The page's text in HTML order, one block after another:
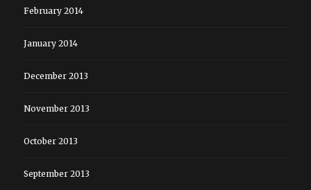
February 2014
January 2014
December 2013
November 2013
October 2013
September 2013